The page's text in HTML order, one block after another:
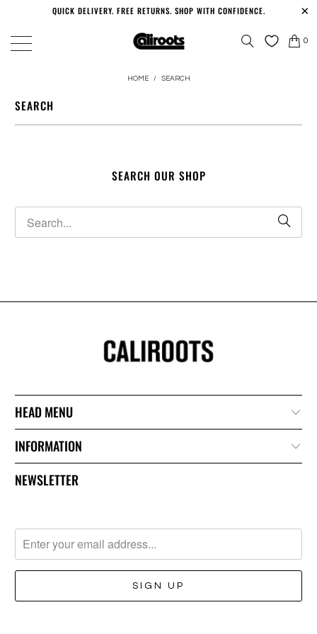
QUICK DELIVERY. FREE RETURNS. SHOP WITH CONFIDENCE.
0
HOME / SEARCH
SEARCH
SEARCH OUR SHOP
HEAD MENU
INFORMATION
NEWSLETTER